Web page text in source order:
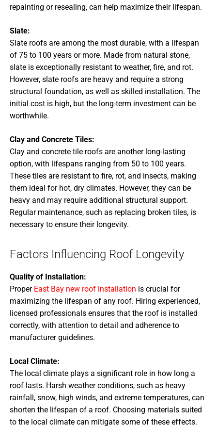
repainting or resealing, can help maximize their lifespan.
Slate:
Slate roofs are among the most durable, with a lifespan
of 75 to 100 years or more. Made from natural stone,
slate is exceptionally resistant to weather, fire, and rot.
However, slate roofs are heavy and require a strong
structural foundation, as well as skilled installation. The
initial cost is high, but the long-term investment can be
worthwhile.
Clay and Concrete Tiles:
Clay and concrete tile roofs are another long-lasting
option, with lifespans ranging from 50 to 100 years.
These tiles are resistant to fire, rot, and insects, making
them ideal for hot, dry climates. However, they can be
heavy and may require additional structural support.
Regular maintenance, such as replacing broken tiles, is
necessary to ensure their longevity.
Factors Influencing Roof Longevity
Quality of Installation:
Proper East Bay new roof installation is crucial for
maximizing the lifespan of any roof. Hiring experienced,
licensed professionals ensures that the roof is installed
correctly, with attention to detail and adherence to
manufacturer guidelines.
Local Climate:
The local climate plays a significant role in how long a
roof lasts. Harsh weather conditions, such as heavy
rainfall, snow, high winds, and extreme temperatures, can
shorten the lifespan of a roof. Choosing materials suited
to the local climate can mitigate some of these effects.